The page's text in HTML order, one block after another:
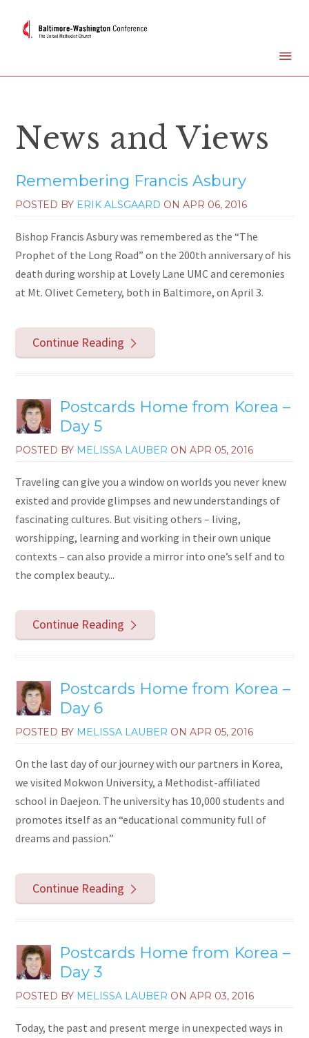
News and Views
Remembering Francis Asbury
POSTED BY ERIK ALSGAARD ONAPR 06, 2016
Bishop Francis Asbury was remembered as the “The
Prophet of the Long Road” on the 200th anniversary of his
death during worship at Lovely Lane UMC and ceremonies
at Mt. Olivet Cemetery, both in Baltimore, on April 3.
Continue Reading
Postcards Home from Korea –
Day 5
POSTED BY MELISSA LAUBER ONAPR 05, 2016
Traveling can give you a window on worlds you never knew
existed and provide glimpses and new understandings of
fascinating cultures. But visiting others – living,
worshipping, learning and working in their own unique
contexts – can also provide a mirror into one’s self and to
the complex beauty...
Continue Reading
Postcards Home from Korea –
Day 6
POSTED BY MELISSA LAUBER ONAPR 05, 2016
On the last day of our journey with our partners in Korea,
we visited Mokwon University, a Methodist-affiliated
school in Daejeon. The university has 10,000 students and
promotes itself as an “educational community full of
dreams and passion.”
Continue Reading
Postcards Home from Korea –
Day 3
POSTED BY MELISSA LAUBER ONAPR 03, 2016
Today, the past and present merge in unexpected ways in